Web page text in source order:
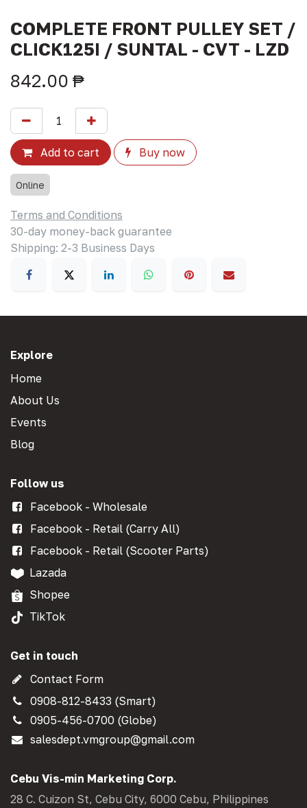
COMPLETE FRONT PULLEY SET /
CLICK125I / SUNTAL - CVT - LZD
842.00 ₱
Add to cart Buy now
Online
Terms and Conditions
30-day money-back guarantee
Shipping: 2-3 Business Days
Explore
Home
About Us
Events
Blog
Follow us
Facebook - Wholesale
Facebook - Retail (Carry All)
Facebook - Retail (Scooter Parts)
Lazada
Shopee
TikTok
Get in touch
Contact Form
0908-812-8433 (Smart)
0905-456-0700 (Globe)
salesdept.vmgroup@gmail.com
Cebu Vis-min Marketing Corp.
28 C. Cuizon St, Cebu City, 6000 Cebu, Philippines